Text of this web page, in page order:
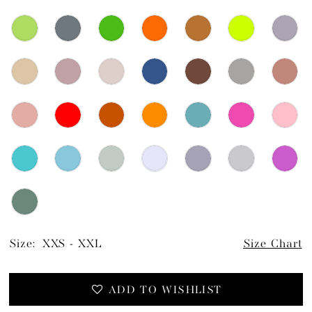
Size: XXS - XXL Size Chart
ADD TO WISHLIST